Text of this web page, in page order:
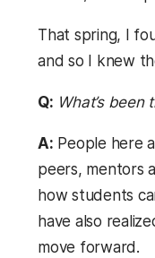
That spring, I
and so I knew
Q: What’s
A: People here
peers, mentors
how students
have also
move forward.